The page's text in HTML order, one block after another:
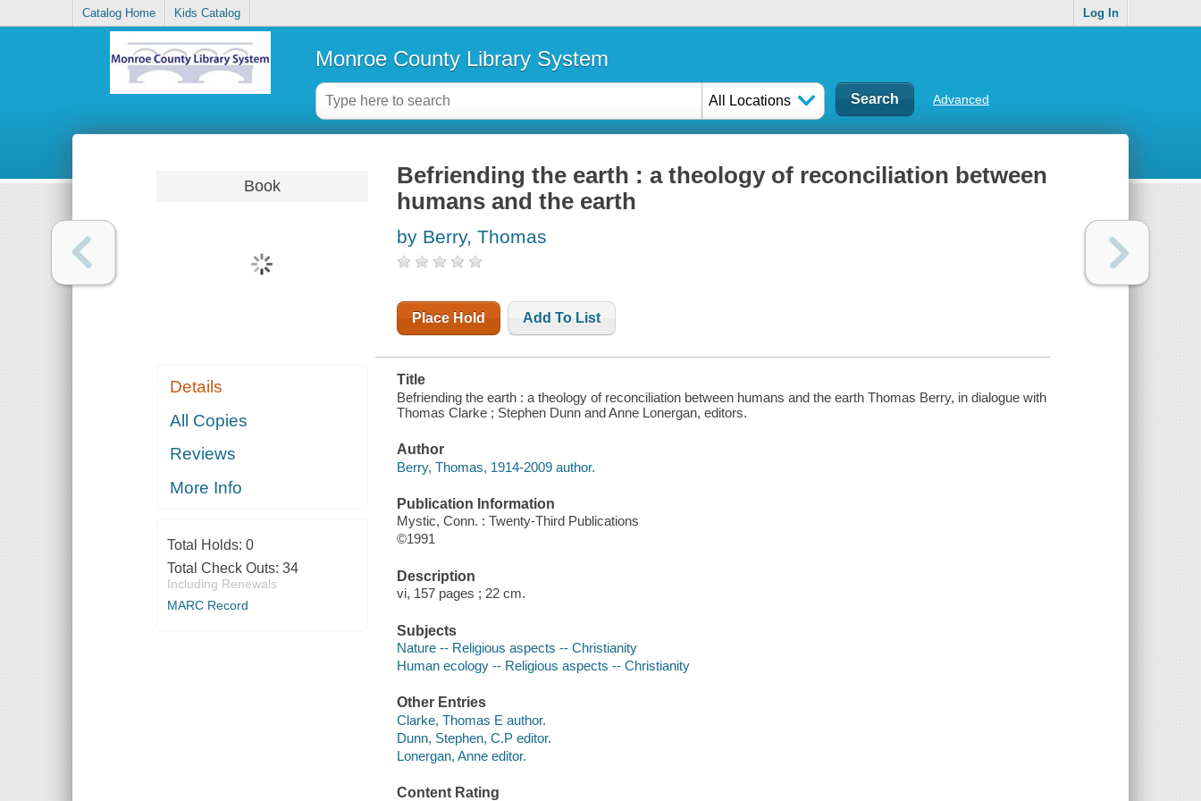
Catalog Home Kids Catalog Log In
Monroe County Library System
All Locations Advanced
Book
Details
All Copies
Reviews
More Info
Total Holds: 0
Total Check Outs: 34
Including Renewals
MARC Record
Befriending the earth : a theology of reconciliation between
humans and the earth
by Berry, Thomas
Place Hold Add To List
Title
Befriending the earth : a theology of reconciliation between humans and the earth Thomas Berry, in dialogue with
Thomas Clarke ; Stephen Dunn and Anne Lonergan, editors.
Author
Berry, Thomas, 1914-2009 author.
Publication Information
Mystic, Conn. : Twenty-Third Publications
©1991
Description
vi, 157 pages ; 22 cm.
Subjects
Nature -- Religious aspects -- Christianity
Human ecology -- Religious aspects -- Christianity
Other Entries
Clarke, Thomas E author.
Dunn, Stephen, C.P editor.
Lonergan, Anne editor.
Content Rating